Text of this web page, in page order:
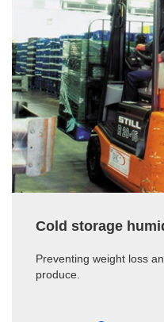
Cold storage
Preventing weight loss
produce.